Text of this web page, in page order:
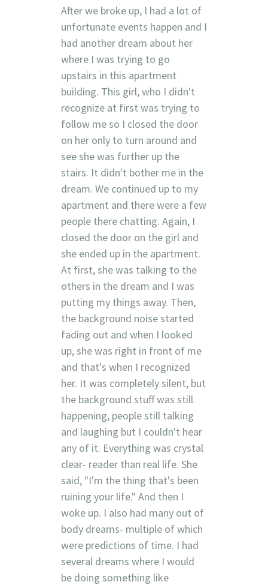
After we broke up, I had a lot of
unfortunate events happen and I
had another dream about her
where I was trying to go
upstairs in this apartment
building. This girl, who I didn't
recognize at first was trying to
follow me so I closed the door
on her only to turn around and
see she was further up the
stairs. It didn't bother me in the
dream. We continued up to my
apartment and there were a few
people there chatting. Again, I
closed the door on the girl and
she ended up in the apartment.
At first, she was talking to the
others in the dream and I was
putting my things away. Then,
the background noise started
fading out and when I looked
up, she was right in front of me
and that's when I recognized
her. It was completely silent, but
the background stuff was still
happening, people still talking
and laughing but I couldn't hear
any of it. Everything was crystal
clear- reader than real life. She
said, "I'm the thing that's been
ruining your life." And then I
woke up. I also had many out of
body dreams- multiple of which
were predictions of time. I had
several dreams where I would
be doing something like